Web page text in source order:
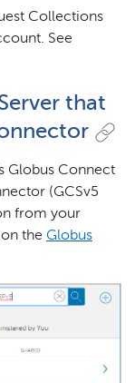
Collections
See
that
Globus Connect
(GCSv5
from your
the Globus